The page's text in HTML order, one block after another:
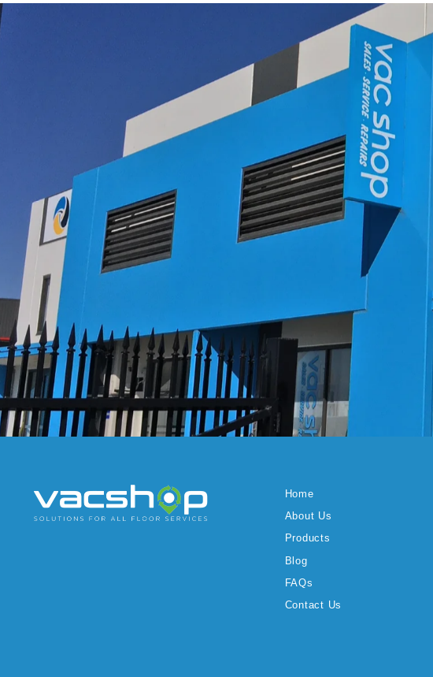
Home
About Us
Products
Blog
FAQs
Contact Us